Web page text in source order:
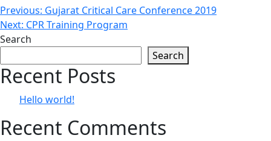
Post
navigation
Previous: Gujarat Critical Care Conference 2019
Next: CPR Training Program
Search
Search
Recent Posts
Hello world!
Recent Comments